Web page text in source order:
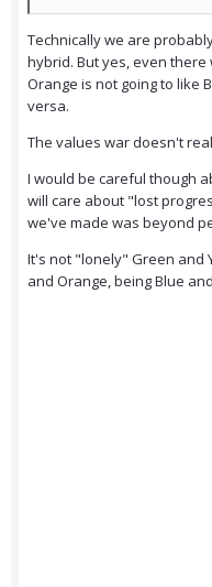
Technically we are
hybrid. But yes, even
Orange is not going to like
versa.
The values war doesn't
I would be careful though
will care about "lost
we've made was beyond
It's not "lonely" Green and
and Orange, being Blue